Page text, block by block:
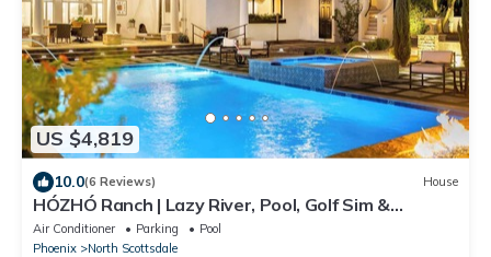
US $4,819
10.0(6 Reviews) House
HÓZHÓ Ranch | Lazy River, Pool, Golf Sim &
Bowling
Air Conditioner Parking
Pool
Phoenix
North Scottsdale